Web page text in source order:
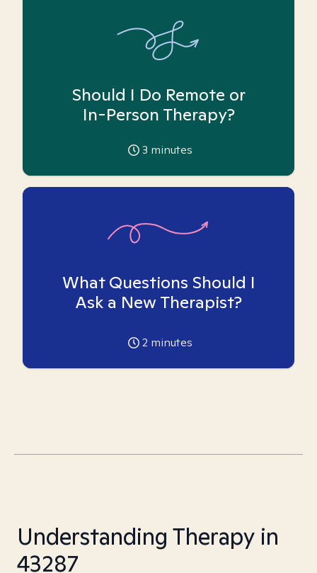
Should I Do Remote or
In-Person Therapy?
3 minutes
What Questions Should I
Ask a New Therapist?
2 minutes
Understanding Therapy in
43287